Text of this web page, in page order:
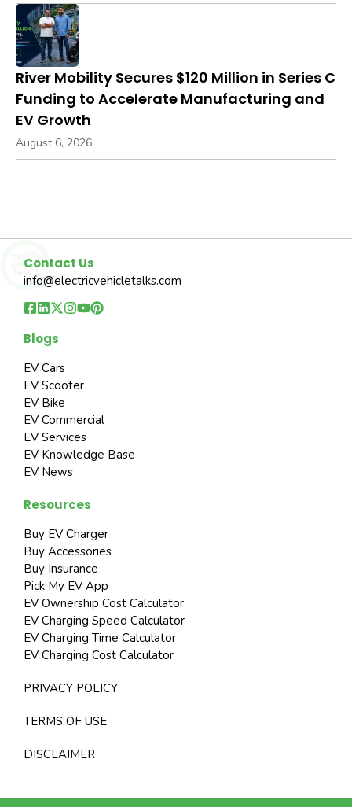
River Mobility Secures $120 Million in Series C
Funding to Accelerate Manufacturing and
EV Growth
August 6, 2026
Contact Us
info@electricvehicletalks.com
Blogs
EV Cars
EV Scooter
EV Bike
EV Commercial
EV Services
EV Knowledge Base
EV News
Resources
Buy EV Charger
Buy Accessories
Buy Insurance
Pick My EV App
EV Ownership Cost Calculator
EV Charging Speed Calculator
EV Charging Time Calculator
EV Charging Cost Calculator
PRIVACY POLICY
TERMS OF USE
DISCLAIMER